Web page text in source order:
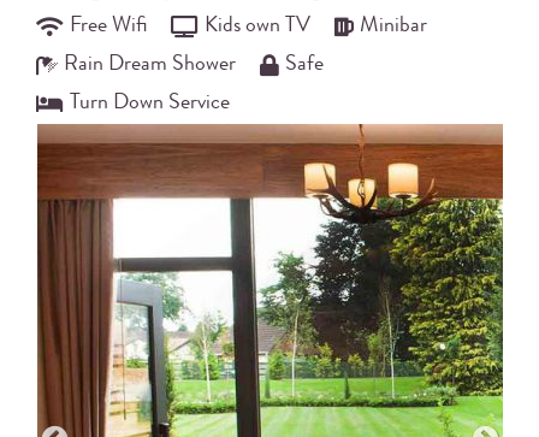
Free Wifi
Kids own TV
Minibar
Rain Dream Shower
Safe
Turn Down Service